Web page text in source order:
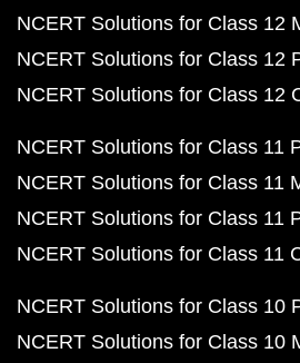
NCERT Solutions for Class 12
NCERT Solutions for Class 12
NCERT Solutions for Class 12
NCERT Solutions for Class 11
NCERT Solutions for Class 11
NCERT Solutions for Class 11
NCERT Solutions for Class 11
NCERT Solutions for Class 10
NCERT Solutions for Class 10